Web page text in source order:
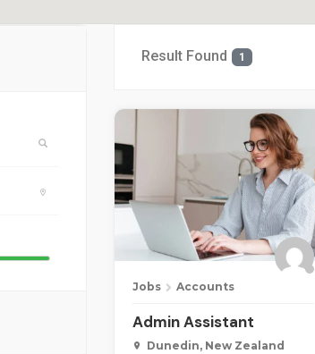
Result Found 1
Jobs Accounts
Admin Assistant
Dunedin, New Zealand